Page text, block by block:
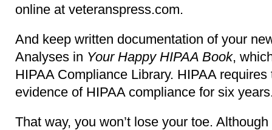
online at veteranspress.com.
And keep written documentation of your
Analyses in Your Happy HIPAA Book,
HIPAA Compliance Library. HIPAA
evidence of HIPAA compliance for six
That way, you won’t lose your toe.